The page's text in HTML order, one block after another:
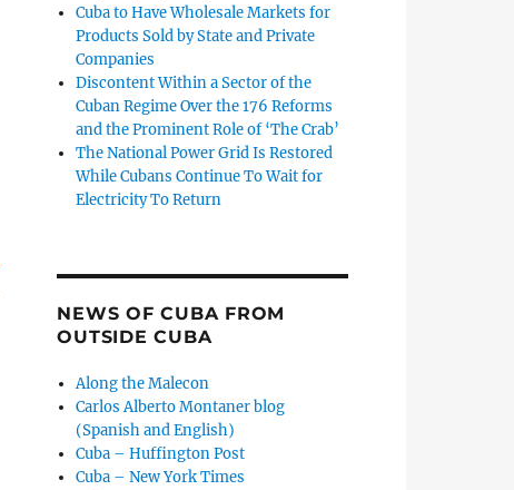
Cuba to Have Wholesale Markets for
Products Sold by State and Private
Companies
Discontent Within a Sector of the
Cuban Regime Over the 176 Reforms
and the Prominent Role of ‘The Crab’
The National Power Grid Is Restored
While Cubans Continue To Wait for
Electricity To Return
NEWS OF CUBA FROM
OUTSIDE CUBA
Along the Malecon
Carlos Alberto Montaner blog
(Spanish and English)
Cuba – Huffington Post
Cuba – New York Times